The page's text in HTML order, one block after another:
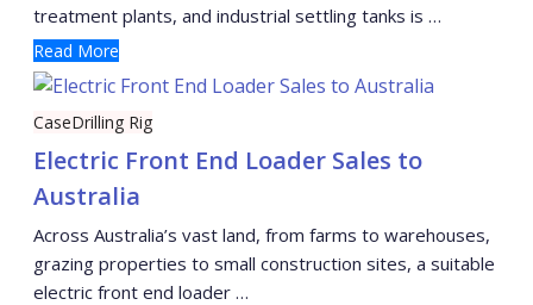
treatment plants, and industrial settling tanks is …
Read More
CaseDrilling Rig
Electric Front End Loader Sales to
Australia
Across Australia’s vast land, from farms to warehouses,
grazing properties to small construction sites, a suitable
electric front end loader …